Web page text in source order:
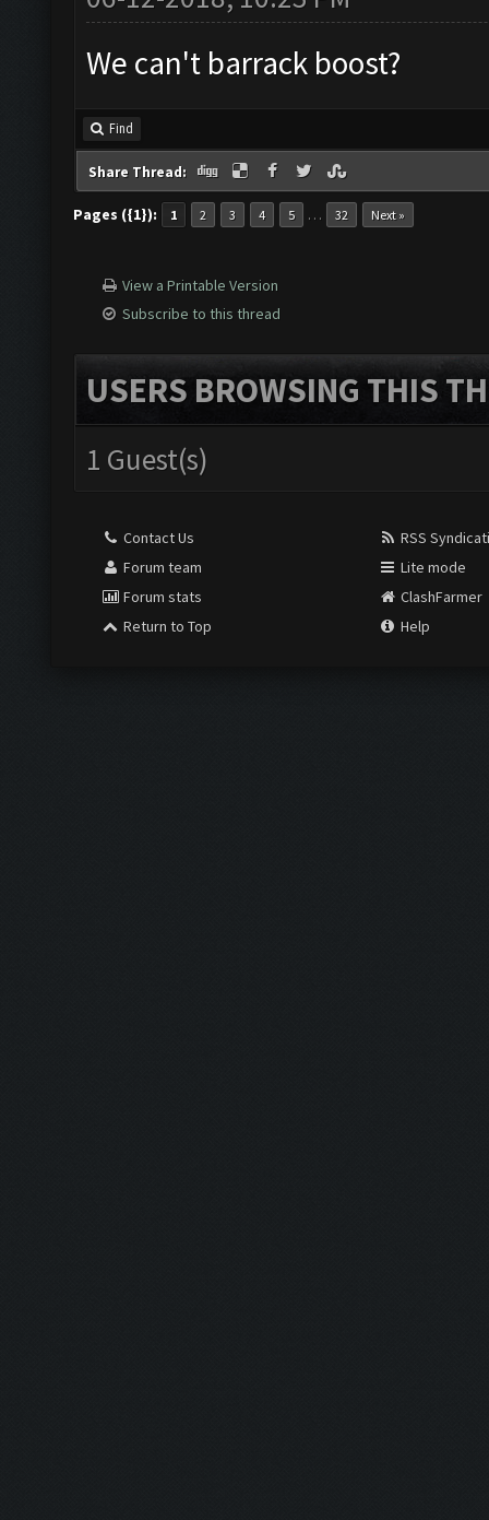
We can't barrack boost?
Find
Share Thread:
Pages ({1}): 1 2 3 4 5 … 32 Next »
View a Printable Version
Subscribe to this thread
USERS BROWSING THIS
1 Guest(s)
Contact Us
Forum team
Forum stats
Return to Top
RSS
Lite mode
ClashFarmer
Help